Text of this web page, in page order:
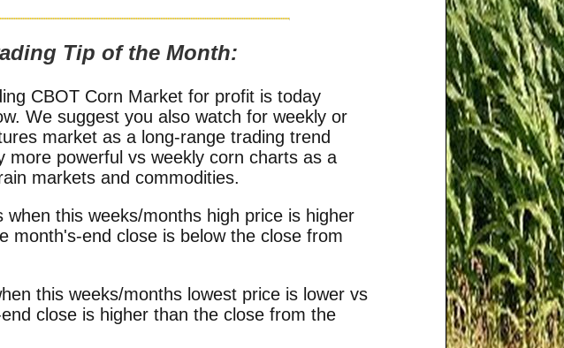
Tip of the Month:
CBOT Corn Market for profit is today
We suggest you also watch for weekly or
market as a long-range trading trend
more powerful vs weekly corn charts as a
markets and commodities.
this weeks/months high price is higher
month's-end close is below the close from
this weeks/months lowest price is lower vs
close is higher than the close from the